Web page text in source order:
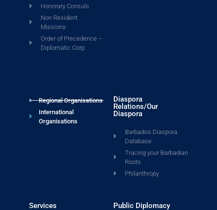
Honorary Consuls
Non Resident
Missions
Order of Precedence –
Diplomatic Corp
Regional Organisations
International
Organisations
Diaspora
Relations/Our
Diaspora
Barbados Diaspora
Database
Tracing your Barbadian
Roots
Philanthropy
Services Public Diplomacy